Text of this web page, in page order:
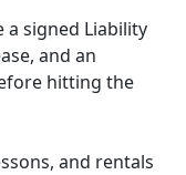
a signed Liability
and an
hitting the
and rentals